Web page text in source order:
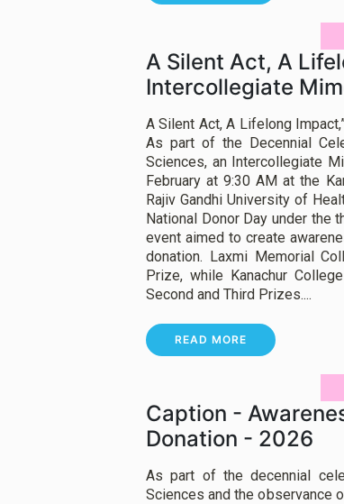
A Silent Act, A
Intercollegiate
A Silent Act, A Lifelong
As part of the Decennial
Sciences, an Intercollegiate
February at 9:30 AM at the
Rajiv Gandhi University of
National Donor Day under the
event aimed to create
donation. Laxmi Memorial
Prize, while Kanachur
Second and Third Prizes....
READ MORE
Caption -
Donation - 2026
As part of the decennial
Sciences and the observance